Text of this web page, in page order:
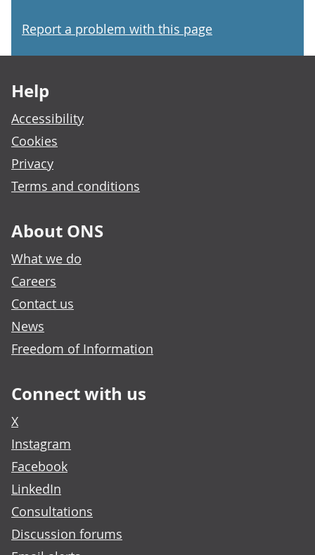
Report a problem with this page
Help
Accessibility
Cookies
Privacy
Terms and conditions
About ONS
What we do
Careers
Contact us
News
Freedom of Information
Connect with us
X
Instagram
Facebook
LinkedIn
Consultations
Discussion forums